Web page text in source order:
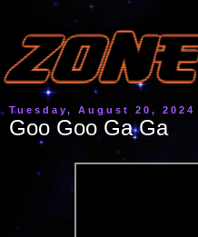
Tuesday, August 20, 2024
Goo Goo Ga Ga